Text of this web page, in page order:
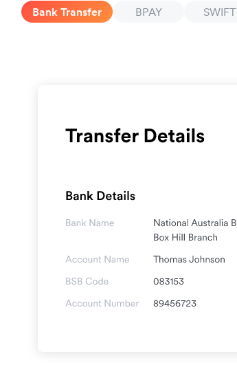
Bank Transfer BPAY SWIFT